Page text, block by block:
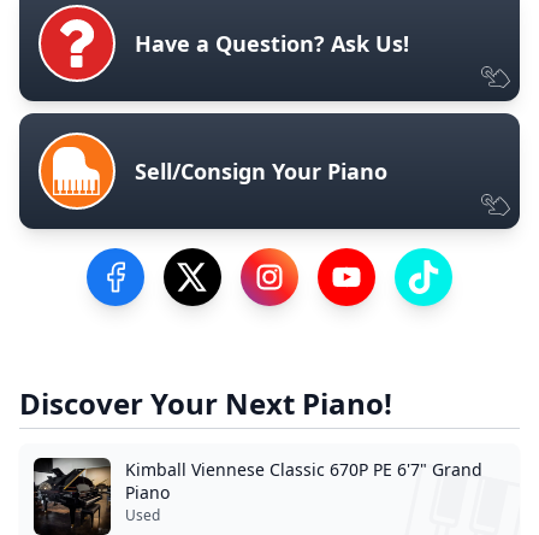
Have a Question? Ask Us!
Sell/Consign Your Piano
Visit our Facebook Page
Visit our Twitter Profile
Visit our Instagram Profile
Visit our YouTube
Visit our
Discover Your Next Piano!
Kimball Viennese Classic 670P PE 6'7" Grand
Piano
Used